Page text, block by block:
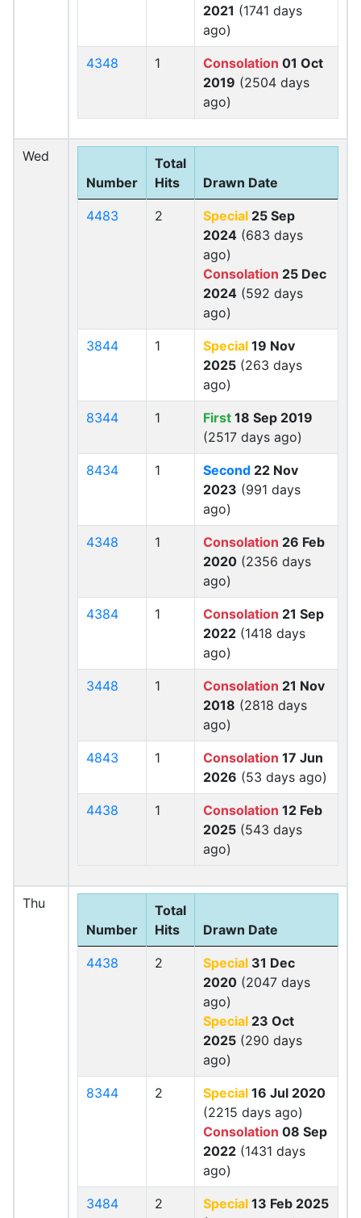
2021 (1741 days
ago)
4348 1 Consolation 01 Oct
2019 (2504 days
ago)
Wed
Number
Total
Hits
Drawn Date
4483 2 Special 25 Sep
2024 (683 days
ago)
Consolation 25 Dec
2024 (592 days
ago)
3844 1 Special 19 Nov
2025 (263 days
ago)
8344 1 First 18 Sep 2019
(2517 days ago)
8434 1 Second 22 Nov
2023 (991 days
ago)
4348 1 Consolation 26 Feb
2020 (2356 days
ago)
4384 1 Consolation 21 Sep
2022 (1418 days
ago)
3448 1 Consolation 21 Nov
2018 (2818 days
ago)
4843 1 Consolation 17 Jun
2026 (53 days ago)
4438 1 Consolation 12 Feb
2025 (543 days
ago)
Thu
Number
Total
Hits
Drawn Date
4438 2 Special 31 Dec
2020 (2047 days
ago)
Special 23 Oct
2025 (290 days
ago)
8344 2 Special 16 Jul 2020
(2215 days ago)
Consolation 08 Sep
2022 (1431 days
ago)
3484 2 Special 13 Feb 2025